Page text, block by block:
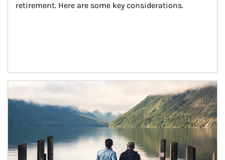
retirement. Here are some key considerations.
Article Image